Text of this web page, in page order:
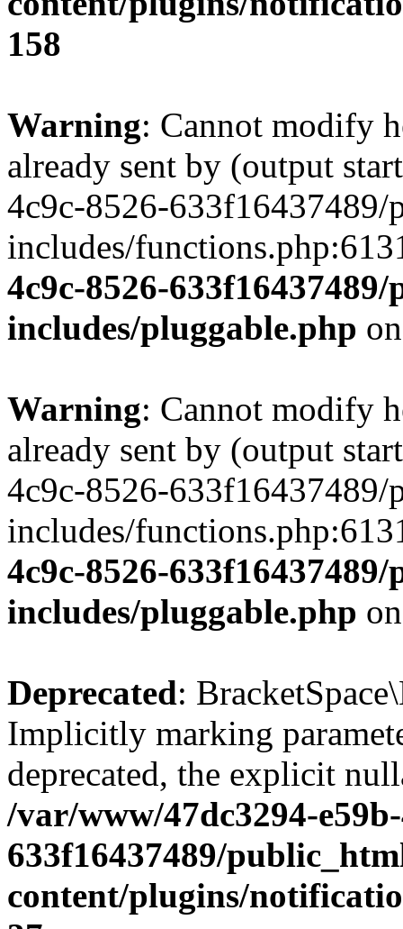
158
Warning: Cannot modify
already sent by (output
4c9c-8526-
includes/
4c9c-8526-
includes/pluggable.php
Warning: Cannot modify
already sent by (output
4c9c-8526-
includes/
4c9c-8526-
includes/pluggable.php
Deprecated:
Implicitly marking
deprecated, the explicit
/var/www/47dc3294-
633f16437489/
content/plugins/